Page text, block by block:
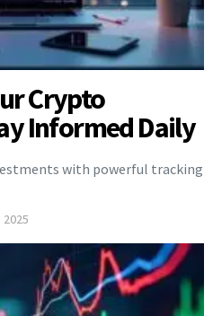
Crypto
Informed Daily
with powerful tracking
2025